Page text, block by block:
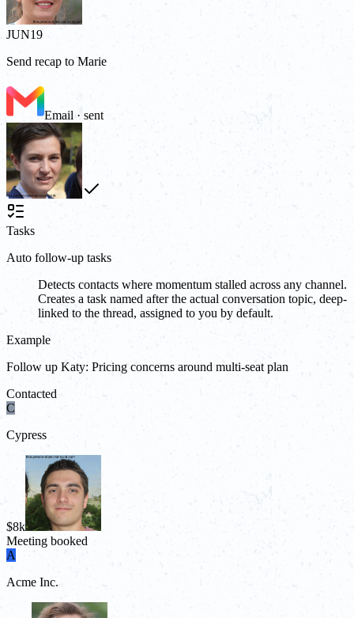
JUN19
Send recap to Marie
Email · sent
Tasks
Auto follow-up tasks
Detects contacts where momentum stalled across any channel.
Creates a task named after the actual conversation topic, deep-
linked to the thread, assigned to you by default.
Example
Follow up Katy: Pricing concerns around multi-seat plan
Contacted
C
Cypress
$8k
Meeting booked
A
Acme Inc.